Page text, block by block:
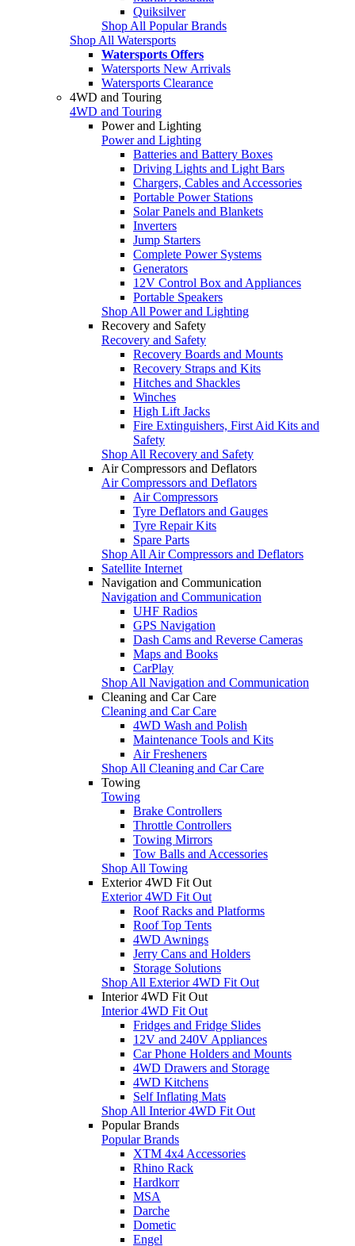
Quiksilver
Shop All Popular Brands
Shop All Watersports
Watersports Offers
Watersports New Arrivals
Watersports Clearance
4WD and Touring
4WD and Touring
Power and Lighting
Power and Lighting
Batteries and Battery Boxes
Driving Lights and Light Bars
Chargers, Cables and Accessories
Portable Power Stations
Solar Panels and Blankets
Inverters
Jump Starters
Complete Power Systems
Generators
12V Control Box and Appliances
Portable Speakers
Shop All Power and Lighting
Recovery and Safety
Recovery and Safety
Recovery Boards and Mounts
Recovery Straps and Kits
Hitches and Shackles
Winches
High Lift Jacks
Fire Extinguishers, First Aid Kits and
Safety
Shop All Recovery and Safety
Air Compressors and Deflators
Air Compressors and Deflators
Air Compressors
Tyre Deflators and Gauges
Tyre Repair Kits
Spare Parts
Shop All Air Compressors and Deflators
Satellite Internet
Navigation and Communication
Navigation and Communication
UHF Radios
GPS Navigation
Dash Cams and Reverse Cameras
Maps and Books
CarPlay
Shop All Navigation and Communication
Cleaning and Car Care
Cleaning and Car Care
4WD Wash and Polish
Maintenance Tools and Kits
Air Fresheners
Shop All Cleaning and Car Care
Towing
Towing
Brake Controllers
Throttle Controllers
Towing Mirrors
Tow Balls and Accessories
Shop All Towing
Exterior 4WD Fit Out
Exterior 4WD Fit Out
Roof Racks and Platforms
Roof Top Tents
4WD Awnings
Jerry Cans and Holders
Storage Solutions
Shop All Exterior 4WD Fit Out
Interior 4WD Fit Out
Interior 4WD Fit Out
Fridges and Fridge Slides
12V and 240V Appliances
Car Phone Holders and Mounts
4WD Drawers and Storage
4WD Kitchens
Self Inflating Mats
Shop All Interior 4WD Fit Out
Popular Brands
Popular Brands
XTM 4x4 Accessories
Rhino Rack
Hardkorr
MSA
Darche
Dometic
Engel